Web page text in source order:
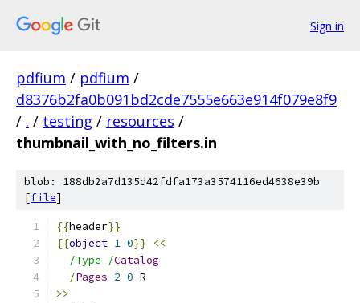
Sign in
pdfium / pdfium /
d8376b2fa0b091bd2cde7555e663e914f079e8f9
/ . / testing / resources /
thumbnail_with_no_filters.in
blob: 188db2a7d135d42fdfa173a3574116ed4638e39b
[file]
{{header}}
{{object 1 0}}
<<
/Type /Catalog
/Pages 2 0 R
>>